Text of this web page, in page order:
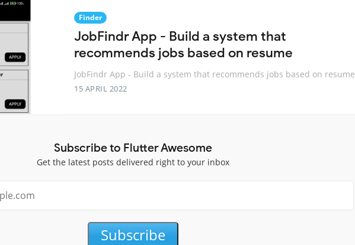
Finder
JobFindr App - Build a system that
recommends jobs based on resume
JobFindr App - Build a system that recommends jobs based on resume
15 APRIL 2022
Subscribe to Flutter Awesome
Get the latest posts delivered right to your inbox
Subscribe